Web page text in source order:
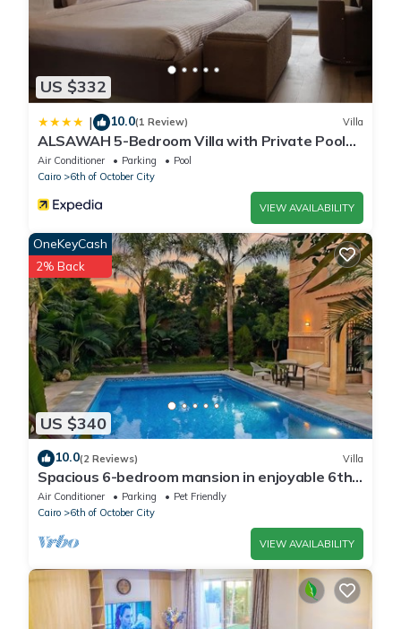
US $332
| 10.0(1 Review) Villa
ALSAWAH 5-Bedroom Villa with Private Pool
Palm Hills Sheikh Zayed
Air Conditioner Parking
Pool
Cairo
6th of October City
VIEW AVAILABILITY
US $340
OneKeyCash
2% Back
10.0(2 Reviews) Villa
Spacious 6-bedroom mansion in enjoyable 6th
of October City with WiFi, AC
Air Conditioner Parking
Pet Friendly
Cairo
6th of October City
VIEW AVAILABILITY